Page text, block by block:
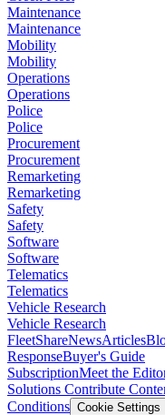
Maintenance
Maintenance
Mobility
Mobility
Operations
Operations
Police
Police
Procurement
Procurement
Remarketing
Remarketing
Safety
Safety
Software
Software
Telematics
Telematics
Vehicle Research
Vehicle Research
FleetShareNewsArticles
ResponseBuyer's Guide
SubscriptionMeet the
Solutions Contribute
Conditions Cookie Settings